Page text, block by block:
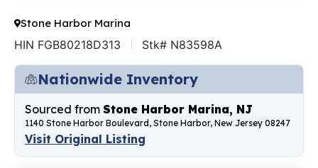
Stone Harbor Marina
HIN FGB80218D313 Stk# N83598A
Nationwide Inventory
Sourced from Stone Harbor Marina, NJ
1140 Stone Harbor Boulevard, Stone Harbor, New Jersey 08247
Visit Original Listing